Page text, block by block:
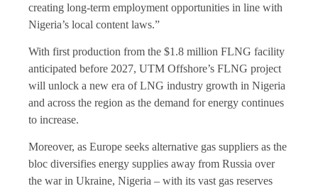
creating long-term employment opportunities in line with
Nigeria’s local content laws.”
With first production from the $1.8 million FLNG facility
anticipated before 2027, UTM Offshore’s FLNG project
will unlock a new era of LNG industry growth in Nigeria
and across the region as the demand for energy continues
to increase.
Moreover, as Europe seeks alternative gas suppliers as the
bloc diversifies energy supplies away from Russia over
the war in Ukraine, Nigeria – with its vast gas reserves